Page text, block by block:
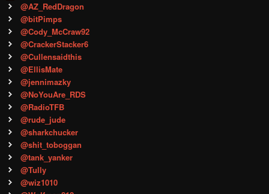
@AZ_RedDragon
@bitPimps
@Cody_McCraw92
@CrackerStacker6
@Cullensaidthis
@EllisMate
@jennimazky
@NoYouAre_RDS
@RadioTFB
@rude_jude
@sharkchucker
@shit_toboggan
@tank_yanker
@Tully
@wiz1010